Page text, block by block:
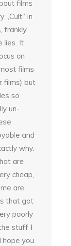
films
„Cult“ in
frankly,
lies. It
on
films
films) but
so
un-
and
why.
are
cheap,
are
that got
poorly
stuff I
you